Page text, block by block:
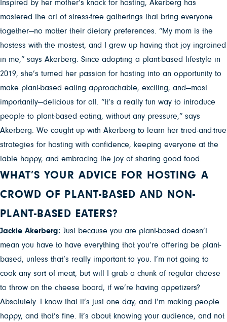
Inspired by her mother’s knack for hosting, Akerberg has
mastered the art of stress-free gatherings that bring everyone
together—no matter their dietary preferences. “My mom is the
hostess with the mostest, and I grew up having that joy ingrained
in me,” says Akerberg. Since adopting a plant-based lifestyle in
2019, she’s turned her passion for hosting into an opportunity to
make plant-based eating approachable, exciting, and—most
importantly—delicious for all. “It’s a really fun way to introduce
people to plant-based eating, without any pressure,” says
Akerberg. We caught up with Akerberg to learn her tried-and-true
strategies for hosting with confidence, keeping everyone at the
table happy, and embracing the joy of sharing good food.
WHAT’S YOUR ADVICE FOR HOSTING A
CROWD OF PLANT-BASED AND NON-
PLANT-BASED EATERS?
Jackie Akerberg: Just because you are plant-based doesn’t
mean you have to have everything that you’re offering be plant-
based, unless that’s really important to you. I’m not going to
cook any sort of meat, but will I grab a chunk of regular cheese
to throw on the cheese board, if we’re having appetizers?
Absolutely. I know that it’s just one day, and I’m making people
happy, and that’s fine. It’s about knowing your audience, and not